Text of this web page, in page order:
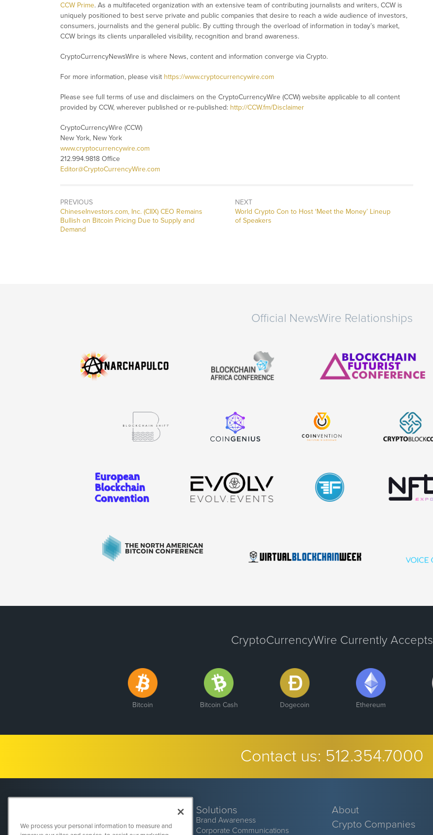
CCW Prime. As a multifaceted organization with an extensive team of contributing journalists and writers, CCW is
uniquely positioned to best serve private and public companies that desire to reach a wide audience of investors,
consumers, journalists and the general public. By cutting through the overload of information in today’s market,
CCW brings its clients unparalleled visibility, recognition and brand awareness.
CryptoCurrencyNewsWire is where News, content and information converge via Crypto.
For more information, please visit https://www.cryptocurrencywire.com
Please see full terms of use and disclaimers on the CryptoCurrencyWire (CCW) website applicable to all content
provided by CCW, wherever published or re-published: http://CCW.fm/Disclaimer
CryptoCurrencyWire (CCW)
New York, New York
www.cryptocurrencywire.com
212.994.9818 Office
Editor@CryptoCurrencyWire.com
PREVIOUS
Previous
post:
ChineseInvestors.com, Inc. (CIIX) CEO Remains
Bullish on Bitcoin Pricing Due to Supply and
Demand
NEXT
Next
post:
World Crypto Con to Host ‘Meet the Money’ Lineup
of Speakers
Official NewsWire Relationships
CryptoCurrencyWire Currently Accepts
Bitcoin Bitcoin Cash Dogecoin Ethereum
Contact us: 512.354.7000
Solutions
Brand Awareness
Corporate Communications
About
Crypto Companies
We process your personal information to measure and